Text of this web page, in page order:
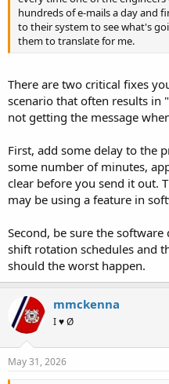
hundreds of e-mails a day and
to their system to see what's
them to translate for me.
There are two critical fixes
scenario that often results in
not getting the message
First, add some delay to the
some number of minutes,
clear before you send it out.
may be using a feature in
Second, be sure the
shift rotation schedules and
should the worst happen.
mmckenna
I ♥ Ø
May 31, 2026